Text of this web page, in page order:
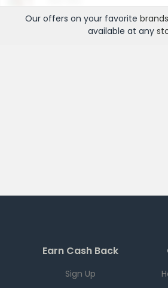
Our offers on your favorite brands
available at any
Earn Cash Back
Sign Up